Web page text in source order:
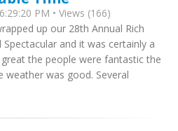
PM • Views (166)
up our 28th Annual Rich
and it was certainly a
the people were fantastic the
was good. Several